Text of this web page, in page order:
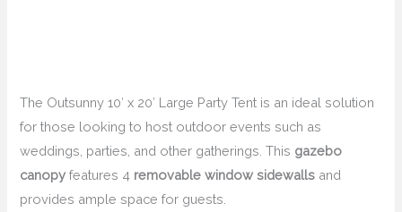
The Outsunny 10′ x 20′ Large Party Tent is an ideal solution
for those looking to host outdoor events such as
weddings, parties, and other gatherings. This gazebo
canopy features 4 removable window sidewalls and
provides ample space for guests.